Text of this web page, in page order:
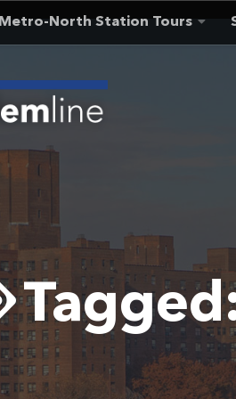
Metro-North Station Tours